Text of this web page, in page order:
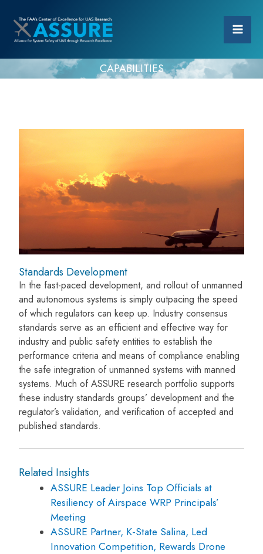
CAPABILITIES
Standards Development
In the fast-paced development, and rollout of unmanned
and autonomous systems is simply outpacing the speed
of which regulators can keep up. Industry consensus
standards serve as an efficient and effective way for
industry and public safety entities to establish the
performance criteria and means of compliance enabling
the safe integration of unmanned systems with manned
systems. Much of ASSURE research portfolio supports
these industry standards groups’ development and the
regulator’s validation, and verification of accepted and
published standards.
Related Insights
ASSURE Leader Joins Top Officials at
Resiliency of Airspace WRP Principals’
Meeting
ASSURE Partner, K-State Salina, Led
Innovation Competition, Rewards Drone